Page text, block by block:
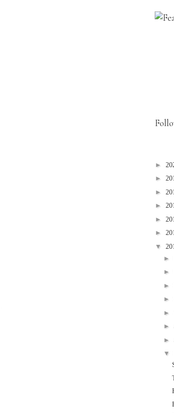
►
►
►
►
►
►
▼
►
►
►
►
►
►
►
▼